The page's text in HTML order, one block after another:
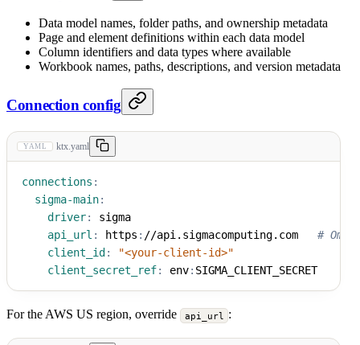
Data model names, folder paths, and ownership metadata
Page and element definitions within each data model
Column identifiers and data types where available
Workbook names, paths, descriptions, and version metadata
Connection config
YAML ktx.yaml
connections :
sigma-main:
driver:
sigma
api_url : https : //api.sigmacomputing.com #
client_id :
"<your-client-id>"
client_secret_ref: env: SIGMA_CLIENT_SECRET
For the AWS US region, override api_url :